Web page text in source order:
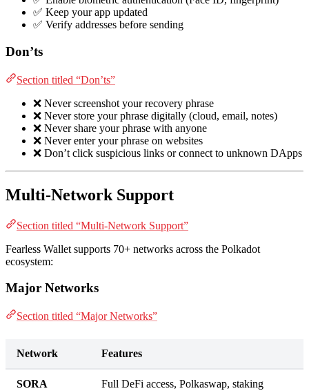
✅ Keep your app updated
✅ Verify addresses before sending
Don’ts
Section titled “Don’ts”
❌ Never screenshot your recovery phrase
❌ Never store your phrase digitally (cloud, email, notes)
❌ Never share your phrase with anyone
❌ Never enter your phrase on websites
❌ Don’t click suspicious links or connect to unknown DApps
Multi-Network Support
Section titled “Multi-Network Support”
Fearless Wallet supports 70+ networks across the Polkadot
ecosystem:
Major Networks
Section titled “Major Networks”
Network Features
SORA Full DeFi access, Polkaswap, staking